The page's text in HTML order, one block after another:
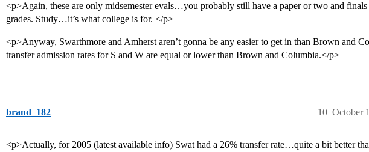
<p>Again, these are only midsemester evals…you probably still have a paper or two and
grades. Study…it’s what college is for. </p>
<p>Anyway, Swarthmore and Amherst aren’t gonna be any easier to get in than Brown and
transfer admission rates for S and W are equal or lower than Brown and Columbia.</p>
brand_182 October
10
<p>Actually, for 2005 (latest available info) Swat had a 26% transfer rate…quite a bit better